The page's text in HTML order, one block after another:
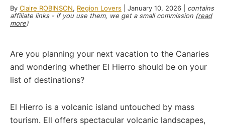
By Claire ROBINSON, Region Lovers January 10, 2026
contains
affiliate links - if you use them, we get a small commission (read
more)
Are you planning your next vacation to the Canaries
and wondering whether El Hierro should be on your
list of destinations?
El Hierro is a volcanic island untouched by mass
tourism. Ell offers spectacular volcanic landscapes,